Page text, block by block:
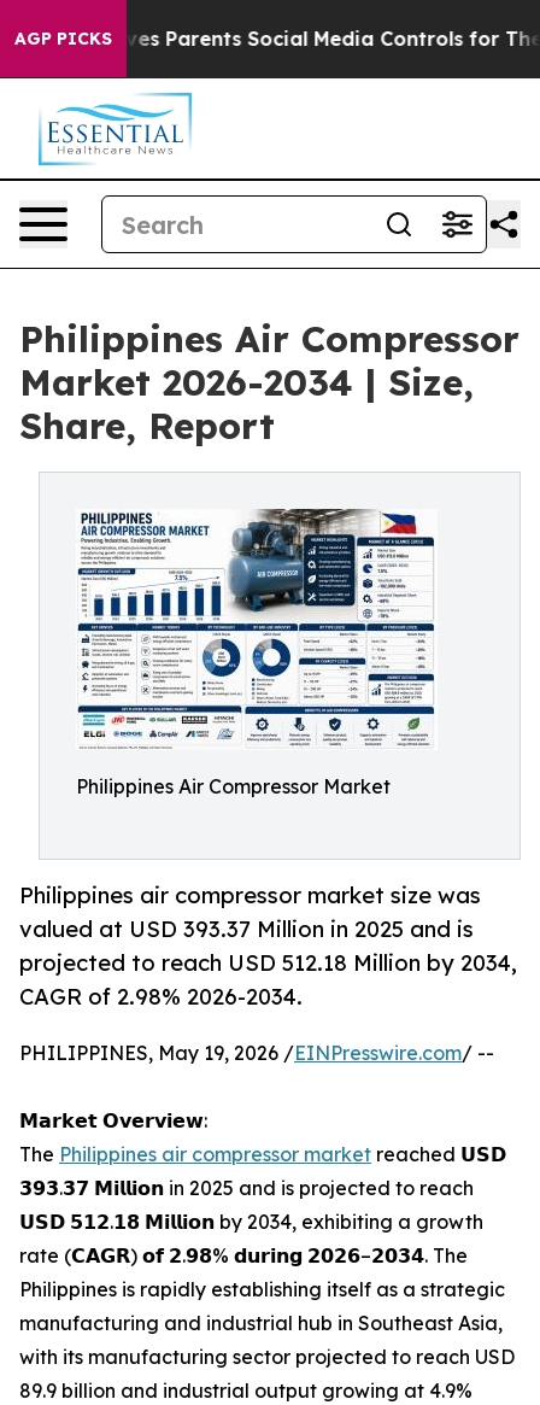
AGP PICKS
Parents Social Media Controls for Their Kids. Should
Philippines Air Compressor
Market 2026-2034 | Size,
Share, Report
Philippines Air Compressor Market
Philippines air compressor market size was
valued at USD 393.37 Million in 2025 and is
projected to reach USD 512.18 Million by 2034,
CAGR of 2.98% 2026-2034.
PHILIPPINES, May 19, 2026 /EINPresswire.com/ --
𝗠𝗮𝗿𝗸𝗲𝘁 𝗢𝘃𝗲𝗿𝘃𝗶𝗲𝘄:
The Philippines air compressor market reached 𝗨𝗦𝗗
𝟯𝟵𝟯.𝟯𝟳 𝗠𝗶𝗹𝗹𝗶𝗼𝗻 in 2025 and is projected to reach
𝗨𝗦𝗗 𝟱𝟭𝟮.𝟭𝟴 𝗠𝗶𝗹𝗹𝗶𝗼𝗻 by 2034, exhibiting a growth
rate (𝗖𝗔𝗚𝗥) 𝗼𝗳 𝟮.𝟵𝟴% 𝗱𝘂𝗿𝗶𝗻𝗴 𝟮𝟬𝟮𝟲–𝟮𝟬𝟯𝟰. The
Philippines is rapidly establishing itself as a strategic
manufacturing and industrial hub in Southeast Asia,
with its manufacturing sector projected to reach USD
89.9 billion and industrial output growing at 4.9%